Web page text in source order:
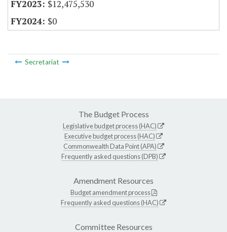
$12,475,530
$0
Secretariat
The Budget Process
Legislative budget process (HAC)
Executive budget process (HAC)
Commonwealth Data Point (APA)
Frequently asked questions (DPB)
Amendment Resources
Budget amendment process
Frequently asked questions (HAC)
Committee Resources